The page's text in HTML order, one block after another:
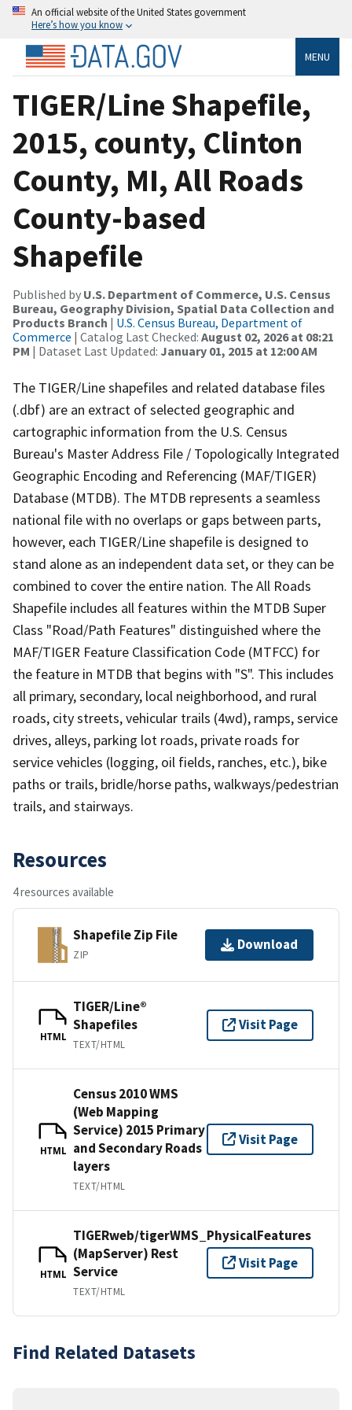
An official website of the United States government
Here’s how you know
MENU
TIGER/Line Shapefile,
2015, county, Clinton
County, MI, All Roads
County-based
Shapefile
Published by U.S. Department of Commerce, U.S. Census
Bureau, Geography Division, Spatial Data Collection and
Products Branch | U.S. Census Bureau, Department of
Commerce | Catalog Last Checked: August 02, 2026 at 08:21
PM | Dataset Last Updated: January 01, 2015 at 12:00 AM
The TIGER/Line shapefiles and related database files
(.dbf) are an extract of selected geographic and
cartographic information from the U.S. Census
Bureau's Master Address File / Topologically Integrated
Geographic Encoding and Referencing (MAF/TIGER)
Database (MTDB). The MTDB represents a seamless
national file with no overlaps or gaps between parts,
however, each TIGER/Line shapefile is designed to
stand alone as an independent data set, or they can be
combined to cover the entire nation. The All Roads
Shapefile includes all features within the MTDB Super
Class "Road/Path Features" distinguished where the
MAF/TIGER Feature Classification Code (MTFCC) for
the feature in MTDB that begins with "S". This includes
all primary, secondary, local neighborhood, and rural
roads, city streets, vehicular trails (4wd), ramps, service
drives, alleys, parking lot roads, private roads for
service vehicles (logging, oil fields, ranches, etc.), bike
paths or trails, bridle/horse paths, walkways/pedestrian
trails, and stairways.
Resources
4 resources available
Shapefile Zip File
ZIP
Download
HTML
TIGER/Line®
Shapefiles
TEXT/HTML
Visit Page
HTML
Census 2010 WMS
(Web Mapping
Service) 2015 Primary
and Secondary Roads
layers
TEXT/HTML
Visit Page
HTML
TIGERweb/tigerWMS_PhysicalFeatures
(MapServer) Rest
Service
TEXT/HTML
Visit Page
Find Related Datasets